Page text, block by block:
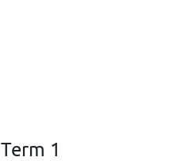
Term 1